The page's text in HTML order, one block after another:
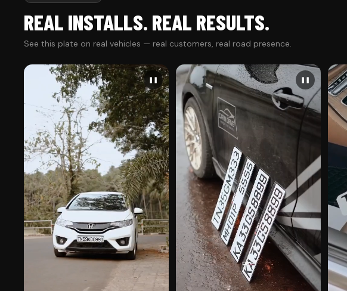
REAL INSTALLS. REAL RESULTS.
See this plate on real vehicles — real customers, real road presence.
❚❚ ❚❚